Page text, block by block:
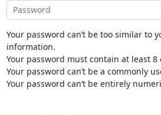
Your password can’t be too similar to
information.
Your password must contain at least 8
Your password can’t be a commonly
Your password can’t be entirely